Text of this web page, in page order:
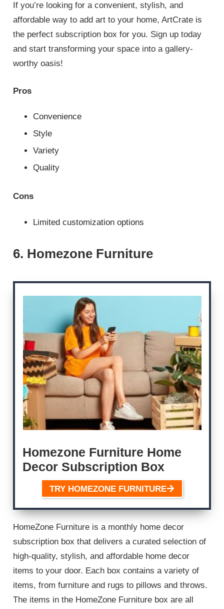
If you’re looking for a convenient, stylish, and
affordable way to add art to your home, ArtCrate is
the perfect subscription box for you. Sign up today
and start transforming your space into a gallery-
worthy oasis!
Pros
Convenience
Style
Variety
Quality
Cons
Limited customization options
6. Homezone Furniture
Homezone Furniture Home
Decor Subscription Box
TRY HOMEZONE FURNITURE
HomeZone Furniture is a monthly home decor
subscription box that delivers a curated selection of
high-quality, stylish, and affordable home decor
items to your door. Each box contains a variety of
items, from furniture and rugs to pillows and throws.
The items in the HomeZone Furniture box are all